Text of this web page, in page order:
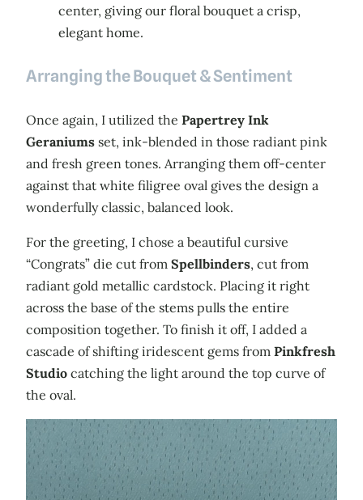
center, giving our floral bouquet a crisp,
elegant home.
Arranging the Bouquet & Sentiment
Once again, I utilized the Papertrey Ink
Geraniums set, ink-blended in those radiant pink
and fresh green tones. Arranging them off-center
against that white filigree oval gives the design a
wonderfully classic, balanced look.
For the greeting, I chose a beautiful cursive
“Congrats” die cut from Spellbinders, cut from
radiant gold metallic cardstock. Placing it right
across the base of the stems pulls the entire
composition together. To finish it off, I added a
cascade of shifting iridescent gems from Pinkfresh
Studio catching the light around the top curve of
the oval.